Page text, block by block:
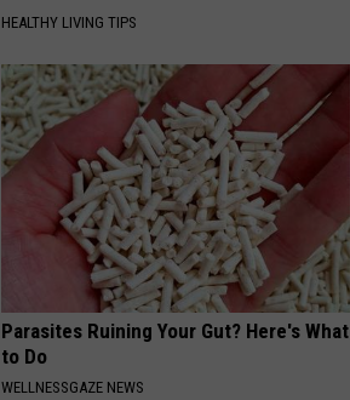
HEALTHY LIVING TIPS
Parasites Ruining Your Gut? Here's What
to Do
WELLNESSGAZE NEWS